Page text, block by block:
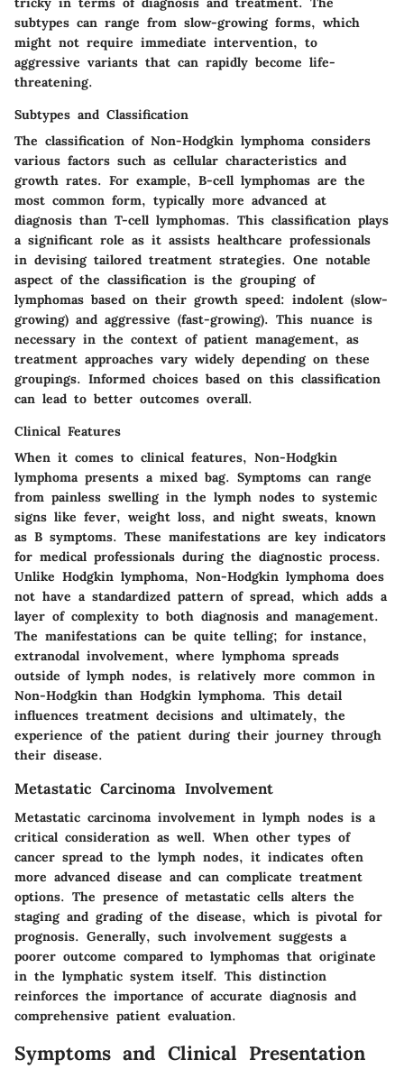
subtypes can range from slow-growing forms, which
might not require immediate intervention, to
aggressive variants that can rapidly become life-
threatening.
Subtypes and Classification
The classification of Non-Hodgkin lymphoma considers
various factors such as cellular characteristics and
growth rates. For example, B-cell lymphomas are the
most common form, typically more advanced at
diagnosis than T-cell lymphomas. This classification plays
a significant role as it assists healthcare professionals
in devising tailored treatment strategies. One notable
aspect of the classification is the grouping of
lymphomas based on their growth speed: indolent (slow-
growing) and aggressive (fast-growing). This nuance is
necessary in the context of patient management, as
treatment approaches vary widely depending on these
groupings. Informed choices based on this classification
can lead to better outcomes overall.
Clinical Features
When it comes to clinical features, Non-Hodgkin
lymphoma presents a mixed bag. Symptoms can range
from painless swelling in the lymph nodes to systemic
signs like fever, weight loss, and night sweats, known
as B symptoms. These manifestations are key indicators
for medical professionals during the diagnostic process.
Unlike Hodgkin lymphoma, Non-Hodgkin lymphoma does
not have a standardized pattern of spread, which adds a
layer of complexity to both diagnosis and management.
The manifestations can be quite telling; for instance,
extranodal involvement, where lymphoma spreads
outside of lymph nodes, is relatively more common in
Non-Hodgkin than Hodgkin lymphoma. This detail
influences treatment decisions and ultimately, the
experience of the patient during their journey through
their disease.
Metastatic Carcinoma Involvement
Metastatic carcinoma involvement in lymph nodes is a
critical consideration as well. When other types of
cancer spread to the lymph nodes, it indicates often
more advanced disease and can complicate treatment
options. The presence of metastatic cells alters the
staging and grading of the disease, which is pivotal for
prognosis. Generally, such involvement suggests a
poorer outcome compared to lymphomas that originate
in the lymphatic system itself. This distinction
reinforces the importance of accurate diagnosis and
comprehensive patient evaluation.
Symptoms and Clinical Presentation